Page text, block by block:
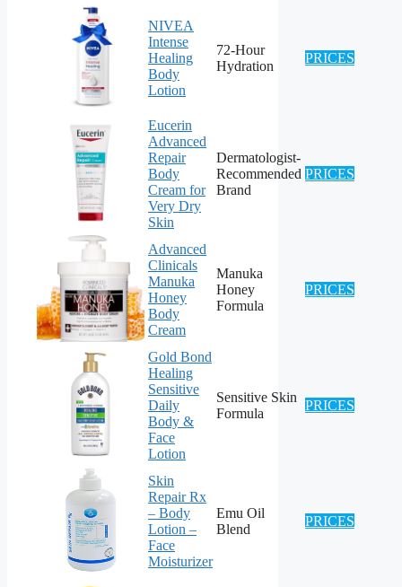
NIVEA
Intense
Healing
Body
Lotion
72-Hour
Hydration
PRICES
Eucerin
Advanced
Repair
Body
Cream for
Very Dry
Skin
Dermatologist-
Recommended
Brand
PRICES
Advanced
Clinicals
Manuka
Honey
Body
Cream
Manuka
Honey
Formula
PRICES
Gold Bond
Healing
Sensitive
Daily
Body &
Face
Lotion
Sensitive Skin
Formula
PRICES
Skin
Repair Rx
– Body
Lotion –
Face
Moisturizer
Emu Oil
Blend
PRICES